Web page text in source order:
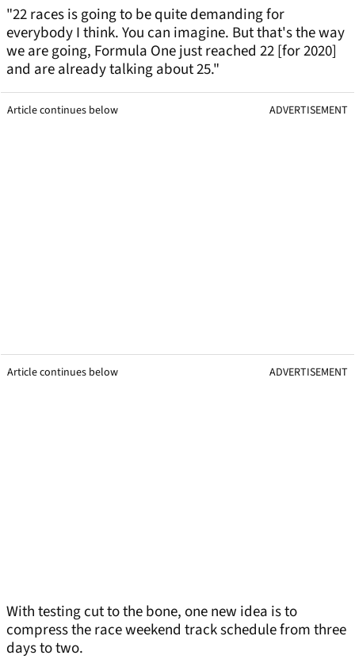
"22 races is going to be quite demanding for
everybody I think. You can imagine. But that's the way
we are going, Formula One just reached 22 [for 2020]
and are already talking about 25."
Article continues below ADVERTISEMENT
Article continues below ADVERTISEMENT
With testing cut to the bone, one new idea is to
compress the race weekend track schedule from three
days to two.